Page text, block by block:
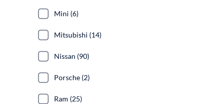
Mini (6)
Mitsubishi (14)
Nissan (90)
Porsche (2)
Ram (25)